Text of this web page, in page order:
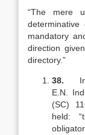
“The mere
mandatory
direction
directory.”
38.
E.N.
(SC)
held: